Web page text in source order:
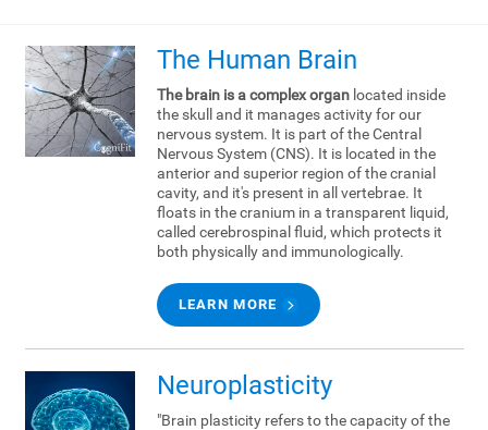
The Human Brain
The brain is a complex organlocated inside
the skull and it manages activity for our
nervous system. It is part of the Central
Nervous System (CNS). It is located in the
anterior and superior region of the cranial
cavity, and it's present in all vertebrae. It
floats in the cranium in a transparent liquid,
called cerebrospinal fluid, which protects it
both physically and immunologically.
LEARN MORE
Neuroplasticity
"Brain plasticity refers to the capacity of the